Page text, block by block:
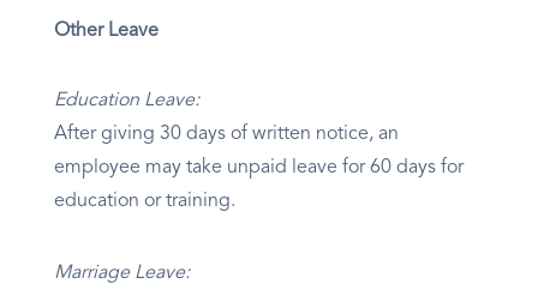
Other Leave
Education Leave:
After giving 30 days of written notice, an
employee may take unpaid leave for 60 days for
education or training.
Marriage Leave: